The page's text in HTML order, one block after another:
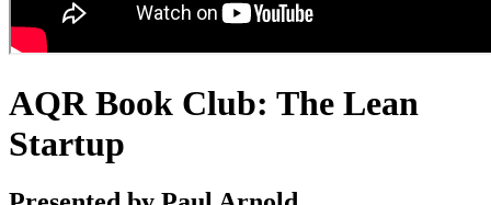
AQR Book Club: The Lean
Startup